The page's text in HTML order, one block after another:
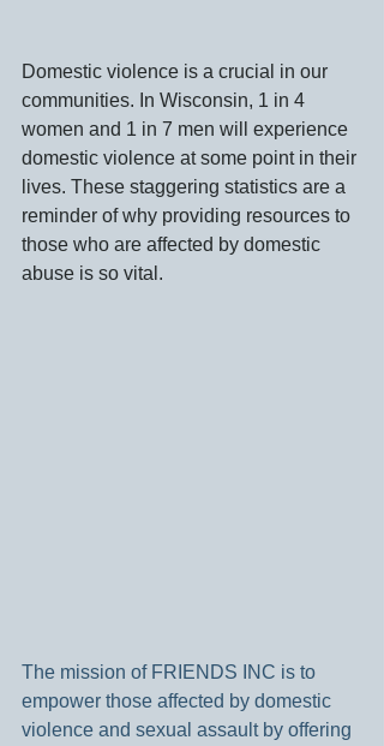
Domestic violence is a crucial in our
communities. In Wisconsin, 1 in 4
women and 1 in 7 men will experience
domestic violence at some point in their
lives. These staggering statistics are a
reminder of why providing resources to
those who are affected by domestic
abuse is so vital.
The mission of FRIENDS INC is to
empower those affected by domestic
violence and sexual assault by offering